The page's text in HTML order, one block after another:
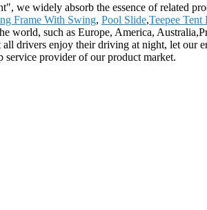
we widely absorb the essence of related
Frame With Swing, Pool Slide,Teepee Tent
world, such as Europe, America,
drivers enjoy their driving at night, let our
service provider of our product market.